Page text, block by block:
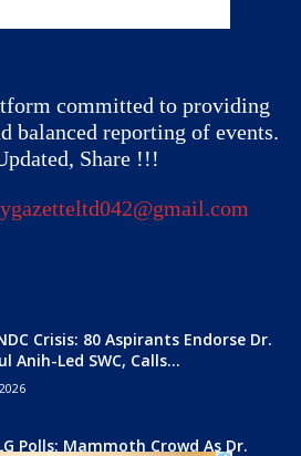
committed to providing
balanced reporting of events.
Share !!!
Crisis: 80 Aspirants Endorse Dr.
Anih-Led SWC, Calls...
Polls: Mammoth Crowd As Dr.